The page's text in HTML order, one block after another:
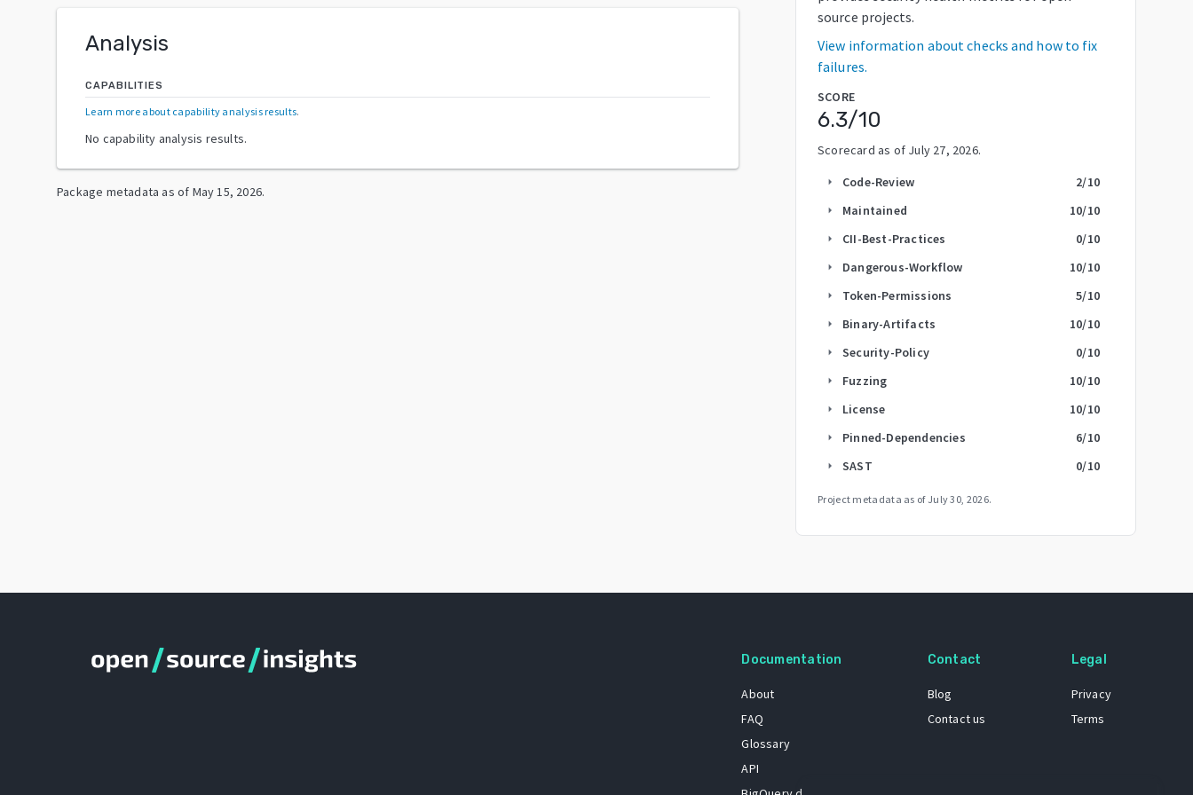
Analysis
CAPABILITIES
Learn more about capability analysis results.
No capability analysis results.
Package metadata as of May 15, 2026.
source projects.
View information about checks and how to fix
failures.
SCORE
6.3/10
Scorecard as of July 27, 2026.
arrow_right Code-Review 2/10
arrow_right Maintained 10/10
arrow_right CII-Best-Practices 0/10
arrow_right Dangerous-Workflow 10/10
arrow_right Token-Permissions 5/10
arrow_right Binary-Artifacts 10/10
arrow_right Security-Policy 0/10
arrow_right Fuzzing 10/10
arrow_right License 10/10
arrow_right Pinned-Dependencies 6/10
arrow_right SAST 0/10
Project metadata as of July 30, 2026.
Documentation
About
FAQ
Glossary
API
Contact
Blog
Contact us
Legal
Privacy
Terms